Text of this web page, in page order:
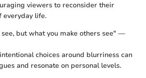
viewers to reconsider their
everyday life.
but what you make others see" —
choices around blurriness can
and resonate on personal levels.